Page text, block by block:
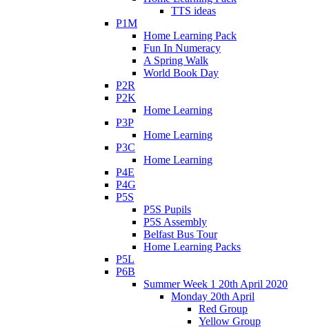
TTS ideas
P1M
Home Learning Pack
Fun In Numeracy
A Spring Walk
World Book Day
P2R
P2K
Home Learning
P3P
Home Learning
P3C
Home Learning
P4E
P4G
P5S
P5S Pupils
P5S Assembly
Belfast Bus Tour
Home Learning Packs
P5L
P6B
Summer Week 1 20th April 2020
Monday 20th April
Red Group
Yellow Group